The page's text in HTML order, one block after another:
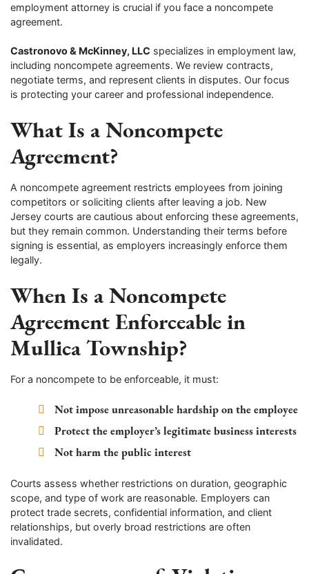
employment attorney is crucial if you face a noncompete
agreement.
Castronovo & McKinney, LLC specializes in employment law,
including noncompete agreements. We review contracts,
negotiate terms, and represent clients in disputes. Our focus
is protecting your career and professional independence.
What Is a Noncompete
Agreement?
A noncompete agreement restricts employees from joining
competitors or soliciting clients after leaving a job. New
Jersey courts are cautious about enforcing these agreements,
but they remain common. Understanding their terms before
signing is essential, as employers increasingly enforce them
legally.
When Is a Noncompete
Agreement Enforceable in
Mullica Township?
For a noncompete to be enforceable, it must:
Not impose unreasonable hardship on the employee
Protect the employer’s legitimate business interests
Not harm the public interest
Courts assess whether restrictions on duration, geographic
scope, and type of work are reasonable. Employers can
protect trade secrets, confidential information, and client
relationships, but overly broad restrictions are often
invalidated.